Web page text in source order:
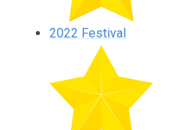
2022 Festival